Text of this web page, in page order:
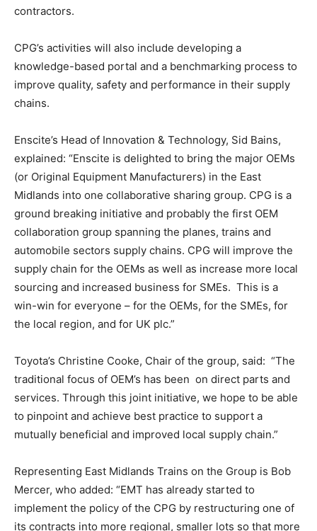
contractors.
CPG’s activities will also include developing a
knowledge-based portal and a benchmarking process to
improve quality, safety and performance in their supply
chains.
Enscite’s Head of Innovation & Technology, Sid Bains,
explained: “Enscite is delighted to bring the major OEMs
(or Original Equipment Manufacturers) in the East
Midlands into one collaborative sharing group. CPG is a
ground breaking initiative and probably the first OEM
collaboration group spanning the planes, trains and
automobile sectors supply chains. CPG will improve the
supply chain for the OEMs as well as increase more local
sourcing and increased business for SMEs. This is a
win-win for everyone – for the OEMs, for the SMEs, for
the local region, and for UK plc.”
Toyota’s Christine Cooke, Chair of the group, said: “The
traditional focus of OEM’s has been on direct parts and
services. Through this joint initiative, we hope to be able
to pinpoint and achieve best practice to support a
mutually beneficial and improved local supply chain.”
Representing East Midlands Trains on the Group is Bob
Mercer, who added: “EMT has already started to
implement the policy of the CPG by restructuring one of
its contracts into more regional, smaller lots so that more